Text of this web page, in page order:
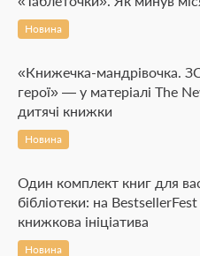
Новина
«Книжечка-мандрівочка.
герої» — у матеріалі The
дитячі книжки
Новина
Один комплект книг для
бібліотеки: на
книжкова ініціатива
Новина